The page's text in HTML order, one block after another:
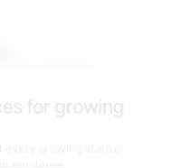
for growing